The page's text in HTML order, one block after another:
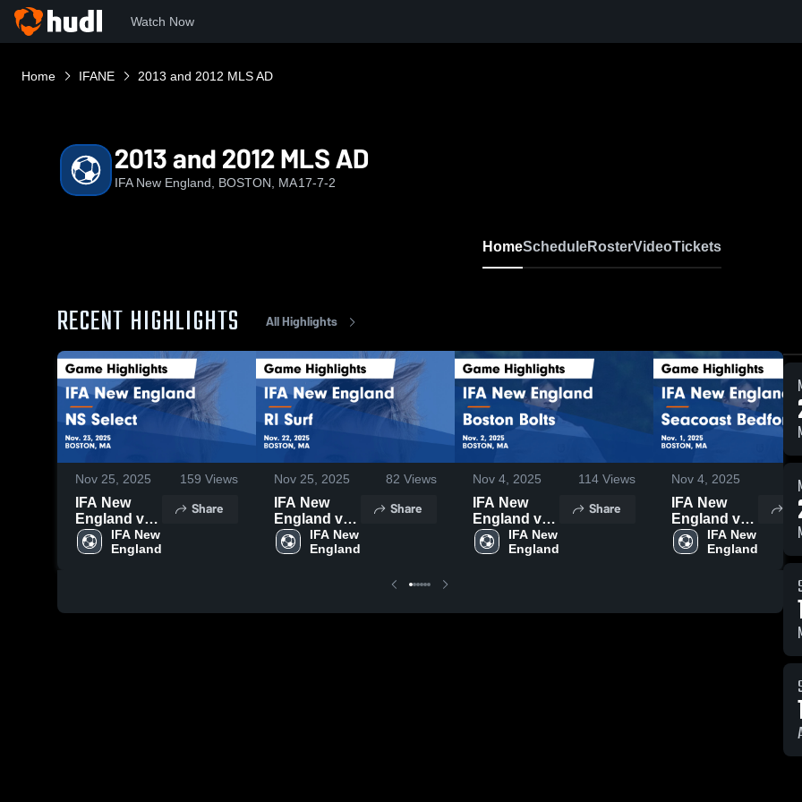
Watch Now
Home IFANE 2013 and 2012 MLS AD
2013 and 2012 MLS AD
IFA New England, BOSTON, MA17-7-2
HomeScheduleRosterVideoTickets
RECENT HIGHLIGHTS All Highlights
Nov 25, 2025 159 Views
IFA New
England vs
NS Select
Game
IFA New
England
Share
Nov 25, 2025 82 Views
IFA New
England vs
RI Surf
Game
IFA New
England
Share
Nov 4, 2025 114 Views
IFA New
England vs
Boston
Bolts Game
IFA New
England
Share
Nov 4, 2025
IFA New
England vs
Seacoast
Bedford
IFA New
England